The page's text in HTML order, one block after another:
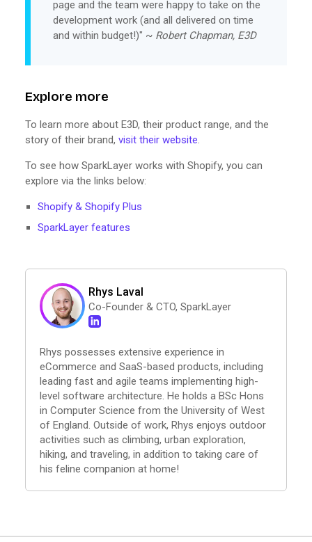
page and the team were happy to take on the
development work (and all delivered on time
and within budget!)" ~ Robert Chapman, E3D
Explore more
To learn more about E3D, their product range, and the
story of their brand, visit their website.
To see how SparkLayer works with Shopify, you can
explore via the links below:
Shopify & Shopify Plus
SparkLayer features
Rhys Laval
Co-Founder & CTO, SparkLayer
Rhys possesses extensive experience in
eCommerce and SaaS-based products, including
leading fast and agile teams implementing high-
level software architecture. He holds a BSc Hons
in Computer Science from the University of West
of England. Outside of work, Rhys enjoys outdoor
activities such as climbing, urban exploration,
hiking, and traveling, in addition to taking care of
his feline companion at home!